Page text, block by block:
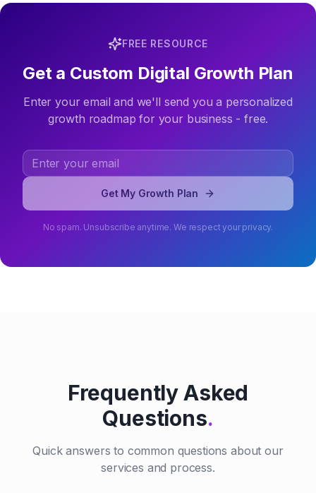
FREE RESOURCE
Get a Custom Digital Growth Plan
Enter your email and we'll send you a personalized
growth roadmap for your business - free.
Get My Growth Plan
No spam. Unsubscribe anytime. We respect your privacy.
Frequently Asked
Questions.
Quick answers to common questions about our
services and process.